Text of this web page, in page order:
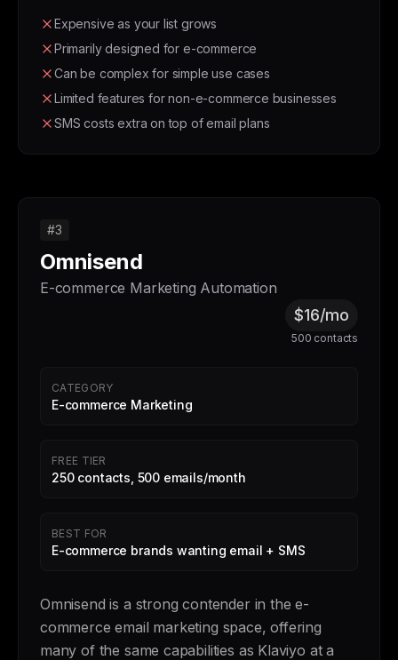
Expensive as your list grows
Primarily designed for e-commerce
Can be complex for simple use cases
Limited features for non-e-commerce businesses
SMS costs extra on top of email plans
#3
Omnisend
E-commerce Marketing Automation
$16/mo
500 contacts
CATEGORY
E-commerce Marketing
FREE TIER
250 contacts, 500 emails/month
BEST FOR
E-commerce brands wanting email + SMS
Omnisend is a strong contender in the e-
commerce email marketing space, offering
many of the same capabilities as Klaviyo at a